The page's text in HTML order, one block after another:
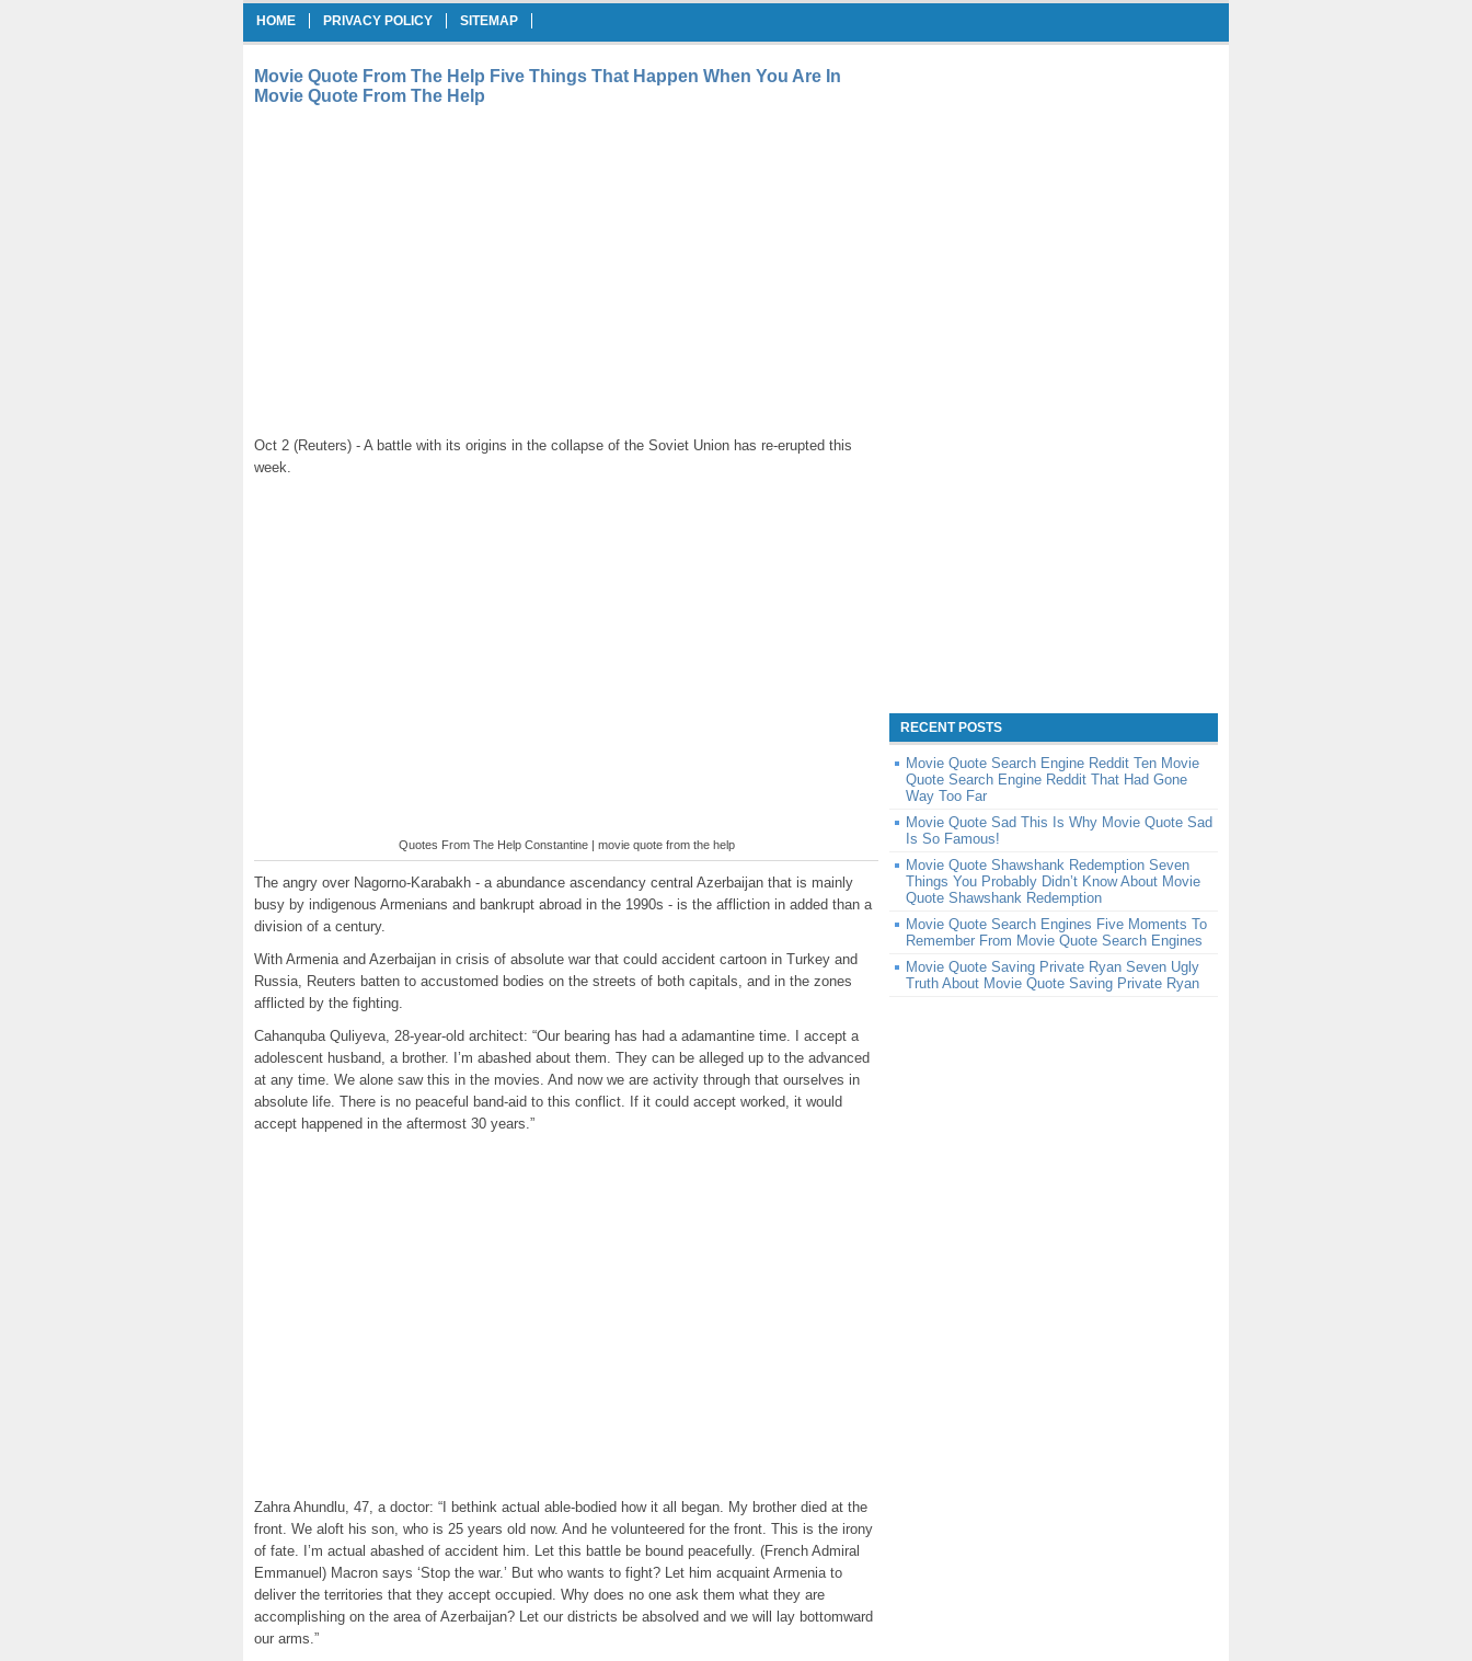
HOME PRIVACY POLICY SITEMAP
Movie Quote From The Help Five Things That Happen When You Are In
Movie Quote From The Help
Oct 2 (Reuters) - A battle with its origins in the collapse of the Soviet Union has re-erupted this
week.
Quotes From The Help Constantine | movie quote from the help
The angry over Nagorno-Karabakh - a abundance ascendancy central Azerbaijan that is mainly
busy by indigenous Armenians and bankrupt abroad in the 1990s - is the affliction in added than a
division of a century.
With Armenia and Azerbaijan in crisis of absolute war that could accident cartoon in Turkey and
Russia, Reuters batten to accustomed bodies on the streets of both capitals, and in the zones
afflicted by the fighting.
Cahanquba Quliyeva, 28-year-old architect: “Our bearing has had a adamantine time. I accept a
adolescent husband, a brother. I’m abashed about them. They can be alleged up to the advanced
at any time. We alone saw this in the movies. And now we are activity through that ourselves in
absolute life. There is no peaceful band-aid to this conflict. If it could accept worked, it would
accept happened in the aftermost 30 years.”
Zahra Ahundlu, 47, a doctor: “I bethink actual able-bodied how it all began. My brother died at the
front. We aloft his son, who is 25 years old now. And he volunteered for the front. This is the irony
of fate. I’m actual abashed of accident him. Let this battle be bound peacefully. (French Admiral
Emmanuel) Macron says ‘Stop the war.’ But who wants to fight? Let him acquaint Armenia to
deliver the territories that they accept occupied. Why does no one ask them what they are
accomplishing on the area of Azerbaijan? Let our districts be absolved and we will lay bottomward
our arms.”
RECENT POSTS
Movie Quote Search Engine Reddit Ten Movie
Quote Search Engine Reddit That Had Gone
Way Too Far
Movie Quote Sad This Is Why Movie Quote Sad
Is So Famous!
Movie Quote Shawshank Redemption Seven
Things You Probably Didn’t Know About Movie
Quote Shawshank Redemption
Movie Quote Search Engines Five Moments To
Remember From Movie Quote Search Engines
Movie Quote Saving Private Ryan Seven Ugly
Truth About Movie Quote Saving Private Ryan